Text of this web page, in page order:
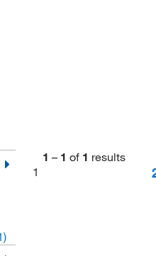
1 – 1 of 1 results
1